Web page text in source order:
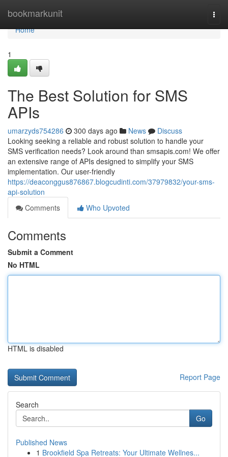
bookmarkunit
Home
Home
1
The Best Solution for SMS
APIs
umarzyds754286 300 days ago News
Discuss
Looking seeking a reliable and robust solution to handle your
SMS verification needs? Look around than smsapis.com! We offer
an extensive range of APIs designed to simplify your SMS
implementation. Our user-friendly
https://deaconggus876867.blogcudinti.com/37979832/your-sms-
api-solution
Comments
Who Upvoted
Comments
Submit a Comment
No HTML
HTML is disabled
Report Page
Search
Go
Published News
1 Brookfield Spa Retreats: Your Ultimate Wellnes...